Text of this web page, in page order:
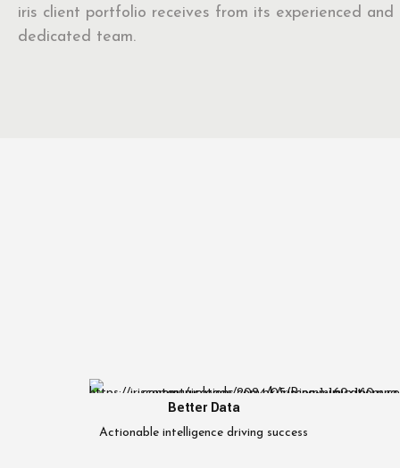
iris client portfolio receives from its experienced and
dedicated team.
Better Data
Actionable intelligence driving success